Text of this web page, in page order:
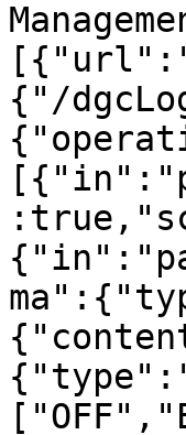
{"/